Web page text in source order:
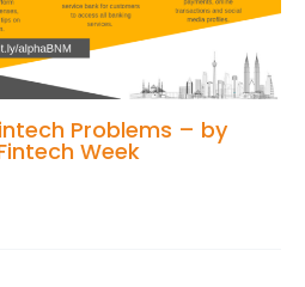
Problems – by
Week